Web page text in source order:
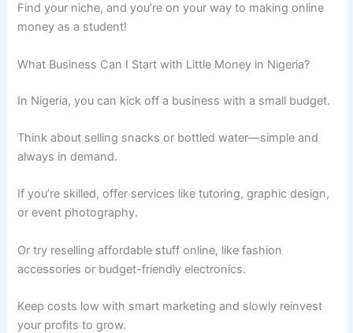
Find your niche, and you’re on your way to making online
money as a student!
What Business Can I Start with Little Money in Nigeria?
In Nigeria, you can kick off a business with a small budget.
Think about selling snacks or bottled water—simple and
always in demand.
If you’re skilled, offer services like tutoring, graphic design,
or event photography.
Or try reselling affordable stuff online, like fashion
accessories or budget-friendly electronics.
Keep costs low with smart marketing and slowly reinvest
your profits to grow.